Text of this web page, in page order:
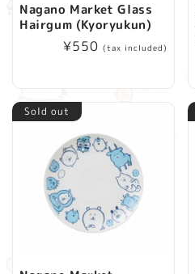
Nagano Market Glass
Hairgum (Kyoryukun)
Regular
¥550 (tax included)
Sold out